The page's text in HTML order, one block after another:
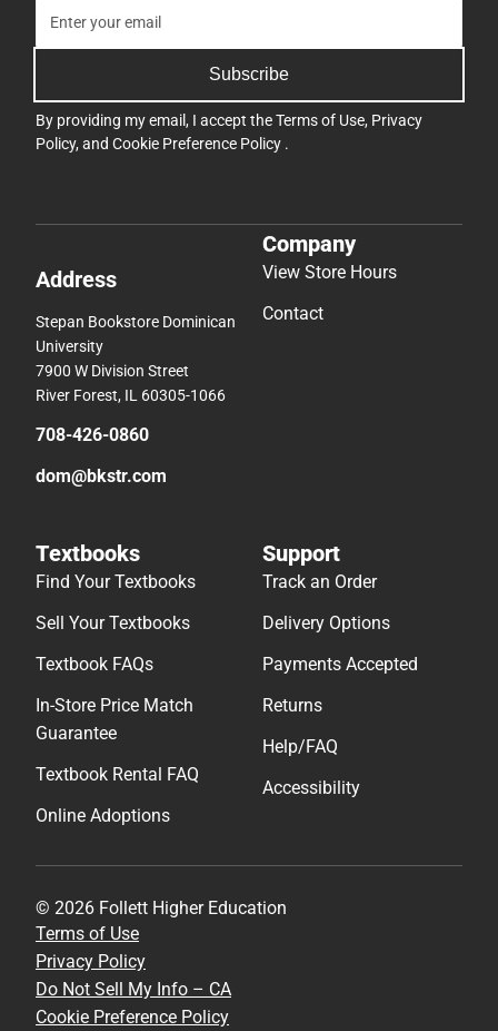
Subscribe
By providing my email, I accept theTerms of Use, Privacy
Policy, and Cookie Preference Policy .
Address
Stepan Bookstore Dominican
University
7900 W Division Street
River Forest, IL 60305-1066
708-426-0860
dom@bkstr.com
Company
View Store Hours
Contact
Textbooks
Find Your Textbooks
Sell Your Textbooks
Textbook FAQs
In-Store Price Match
Guarantee
Textbook Rental FAQ
Online Adoptions
Support
Track an Order
Delivery Options
Payments Accepted
Returns
Help/FAQ
Accessibility
© 2026 Follett Higher Education
Terms of Use
Privacy Policy
Do Not Sell My Info – CA
Cookie Preference Policy